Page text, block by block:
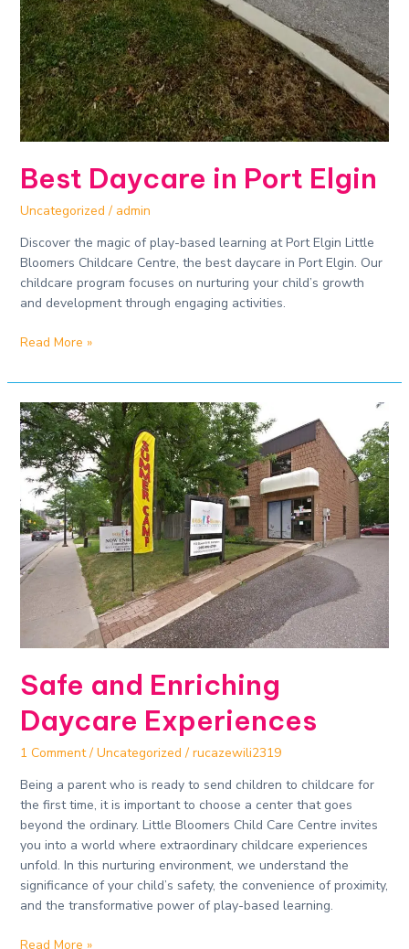
Best Daycare in Port Elgin
Uncategorized / admin
Discover the magic of play-based learning at Port Elgin Little
Bloomers Childcare Centre, the best daycare in Port Elgin. Our
childcare program focuses on nurturing your child’s growth
and development through engaging activities.
Read More »
Safe and Enriching
Daycare Experiences​
1 Comment / Uncategorized / rucazewili2319
Being a parent who is ready to send children to childcare for
the first time, it is important to choose a center that goes
beyond the ordinary. Little Bloomers Child Care Centre invites
you into a world where extraordinary childcare experiences
unfold. In this nurturing environment, we understand the
significance of your child’s safety, the convenience of proximity,
and the transformative power of play-based learning.
Safe
and
Enriching
Daycare
Experiences​
Read More »